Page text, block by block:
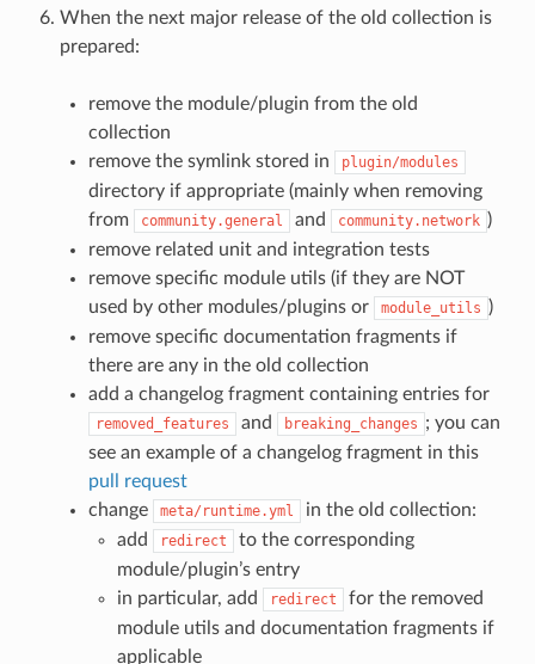
When the next major release of the old collection is
prepared:
remove the module/plugin from the old
collection
remove the symlink stored in
plugin/modules
directory if appropriate (mainly when removing
from
community.general and community.network )
remove related unit and integration tests
remove specific module utils (if they are NOT
used by other modules/plugins or
module_utils )
remove specific documentation fragments if
there are any in the old collection
add a changelog fragment containing entries for
removed_features and breaking_changes ; you can
see an example of a changelog fragment in this
pull request
change
meta/runtime.yml
in the old collection:
add
redirect
to the corresponding
module/plugin’s entry
in particular, add
redirect
for the removed
module utils and documentation fragments if
applicable